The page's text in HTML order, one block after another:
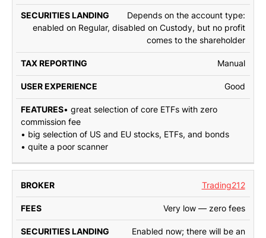
Depends on the account type:
enabled on Regular, disabled on Custody, but no profit
comes to the shareholder
Manual
Good
• great selection of core ETFs with zero
commission fee
• big selection of US and EU stocks, ETFs, and bonds
• quite a poor scanner
Trading212
Very low — zero fees
Enabled now; there will be an